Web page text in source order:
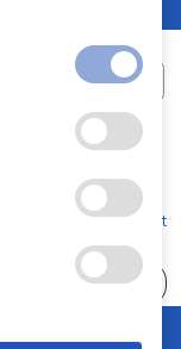
Code of Conduct